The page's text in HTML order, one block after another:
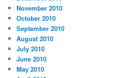
November 2010
October 2010
September 2010
August 2010
July 2010
June 2010
May 2010